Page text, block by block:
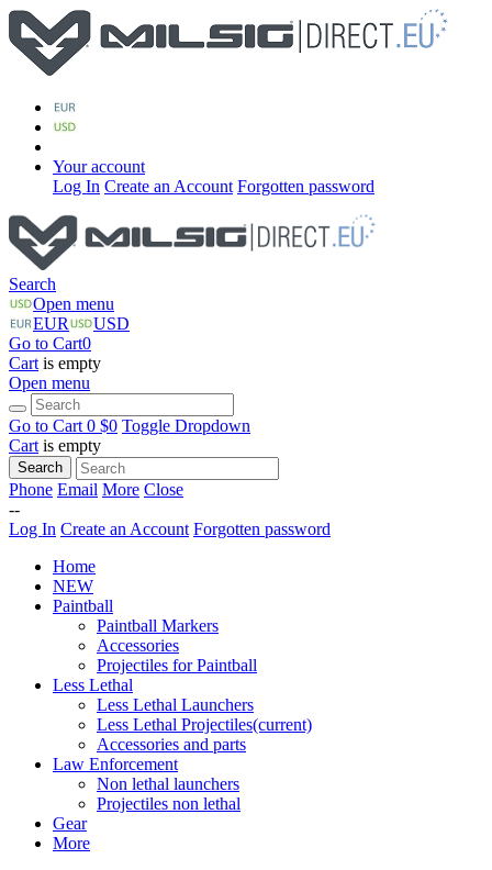
Your account
Log In Create an Account Forgotten password
Search
Open menu
EUR
USD
Go to Cart0
Cart is empty
Open menu
Go to Cart 0 $0 Toggle Dropdown
Cart is empty
Search
Phone Email More Close
--
Log In Create an Account Forgotten password
Home
NEW
Paintball
Paintball Markers
Accessories
Projectiles for Paintball
Less Lethal
Less Lethal Launchers
Less Lethal Projectiles(current)
Accessories and parts
Law Enforcement
Non lethal launchers
Projectiles non lethal
Gear
More